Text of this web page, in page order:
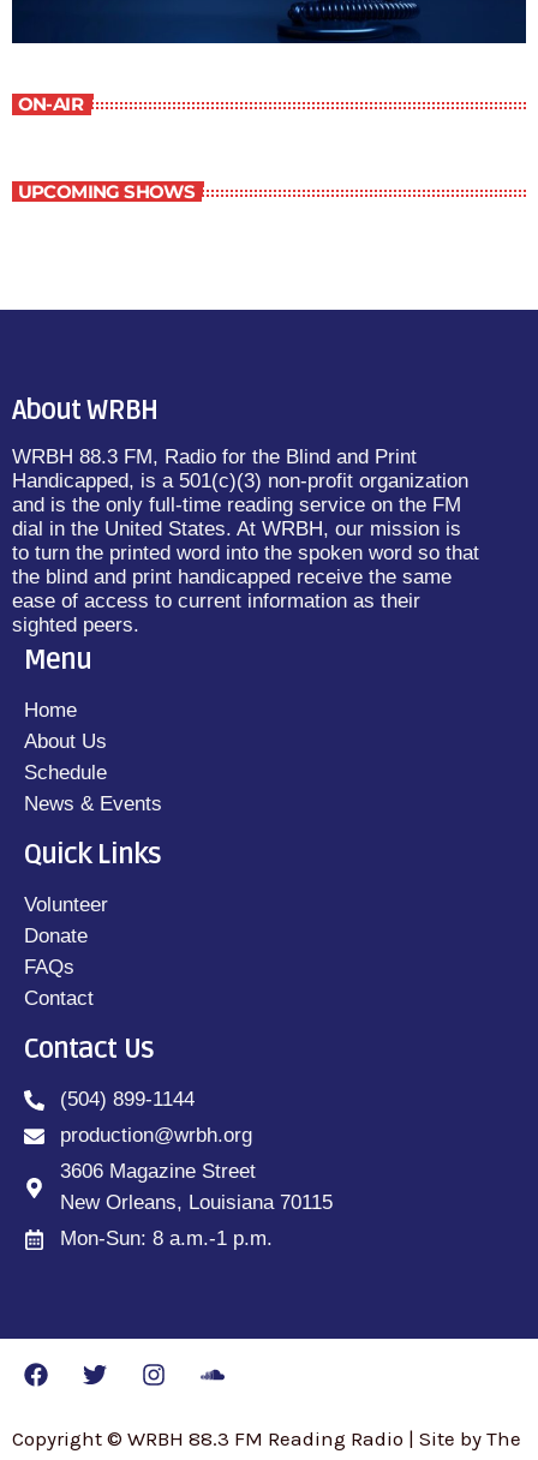
ON-AIR
UPCOMING SHOWS
About WRBH
WRBH 88.3 FM, Radio for the Blind and Print
Handicapped, is a 501(c)(3) non-profit organization
and is the only full-time reading service on the FM
dial in the United States. At WRBH, our mission is
to turn the printed word into the spoken word so that
the blind and print handicapped receive the same
ease of access to current information as their
sighted peers.
Menu
Home
About Us
Schedule
News & Events
Quick Links
Volunteer
Donate
FAQs
Contact
Contact Us
(504) 899-1144
production@wrbh.org
3606 Magazine Street
New Orleans, Louisiana 70115
Mon-Sun: 8 a.m.-1 p.m.
Copyright © WRBH 88.3 FM Reading Radio | Site by The